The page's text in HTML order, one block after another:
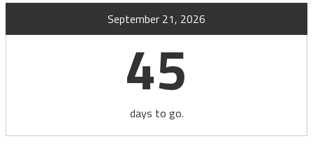
September 21, 2026
45
days to go.